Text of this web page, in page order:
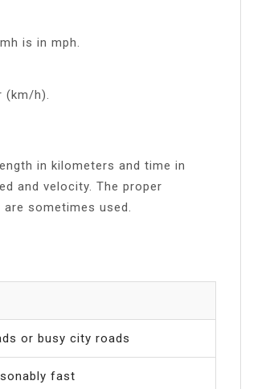
is in mph.
(km/h).
in kilometers and time in
and velocity. The proper
sometimes used.
or busy city roads
fast